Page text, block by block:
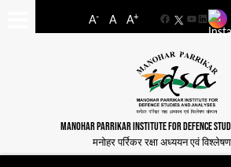
A- A A+
FacebookYouTube
LinkedIn
MANOHAR PARRIKAR INSTITUTE FOR DEFENCE
मनोहर पर्रिकर रक्षा अध्ययन एवं